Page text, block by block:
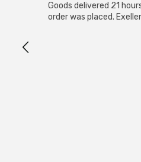
Goods delivered 21
order was placed.